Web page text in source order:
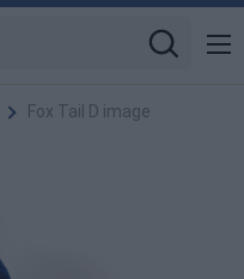
Fox Tail D image